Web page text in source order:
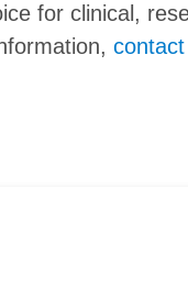
for clinical,